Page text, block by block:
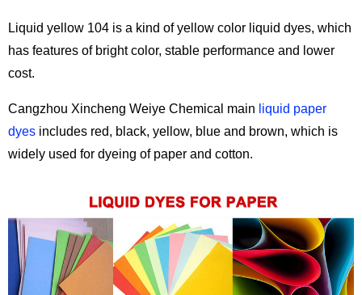
Liquid yellow 104 is a kind of yellow color liquid dyes, which
has features of bright color, stable performance and lower
cost.
Cangzhou Xincheng Weiye Chemical main liquid paper
dyes includes red, black, yellow, blue and brown, which is
widely used for dyeing of paper and cotton.